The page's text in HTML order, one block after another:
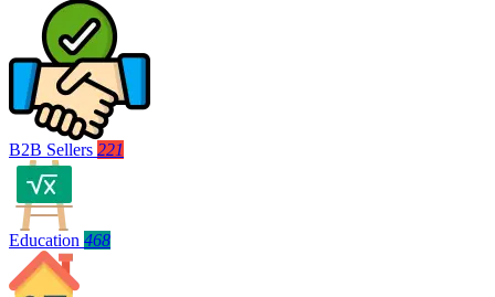
B2B Sellers 221
Education 468